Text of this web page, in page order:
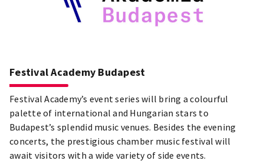
Festival Academy Budapest
Festival Academy’s event series will bring a colourful
palette of international and Hungarian stars to
Budapest’s splendid music venues. Besides the evening
concerts, the prestigious chamber music festival will
await visitors with a wide variety of side events.